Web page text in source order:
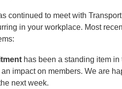
continued to meet with
in your workplace. Most
has been a standing item
an impact on members. We are
next week.